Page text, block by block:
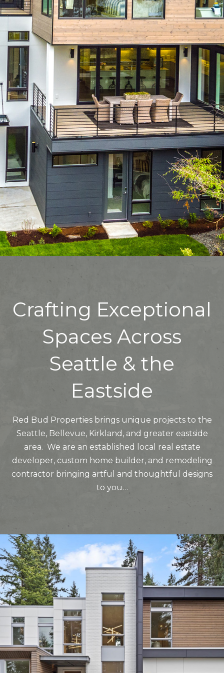
Crafting Exceptional
Spaces Across
Seattle & the
Eastside
Red Bud Properties brings unique projects to the
Seattle, Bellevue, Kirkland, and greater eastside
area. We are an established local real estate
developer, custom home builder, and remodeling
contractor bringing artful and thoughtful designs
to you…